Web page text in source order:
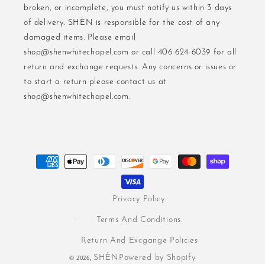
broken, or incomplete, you must notify us within 3 days
of delivery. SHÈN is responsible for the cost of any
damaged items. Please email
shop@shenwhitechapel.com or call 406-624-6039 for all
return and exchange requests. Any concerns or issues or
to start a return please contact us at
shop@shenwhitechapel.com.
Payment
methods
© 2026, SHÈN Powered by Shopify
Privacy Policy.
Terms And Conditions.
Return And Excgange Policies